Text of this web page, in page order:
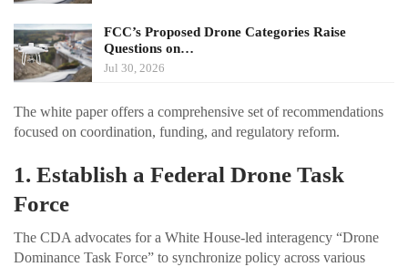
FCC’s Proposed Drone Categories Raise
Questions on…
Jul 30, 2026
The white paper offers a comprehensive set of recommendations
focused on coordination, funding, and regulatory reform.
1. Establish a Federal Drone Task
Force
The CDA advocates for a White House-led interagency “Drone
Dominance Task Force” to synchronize policy across various